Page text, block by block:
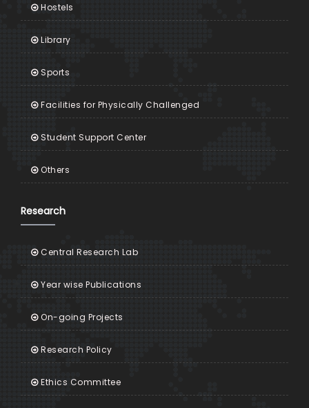
Hostels
Library
Sports
Facilities for Physically Challenged
Student Support Center
Others
Research
Central Research Lab
Year wise Publications
On-going Projects
Research Policy
Ethics Committee